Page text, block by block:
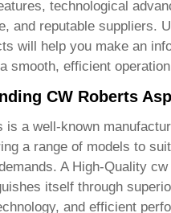
technological
and reputable suppliers.
will help you make an
smooth, efficient
CW Roberts
is a well-known
a range of models to
A High-Quality
itself through
and efficient